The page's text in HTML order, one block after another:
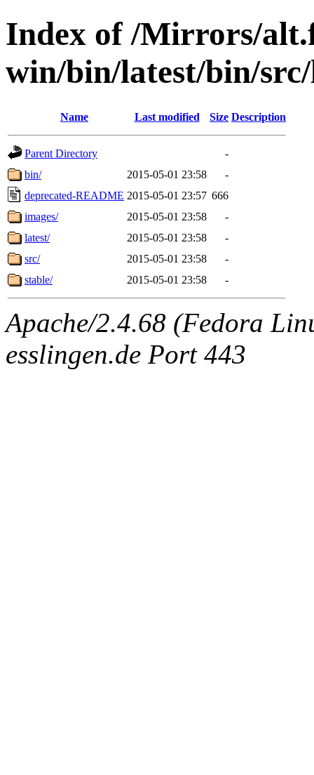
Index of /Mirrors/
win/bin/latest/bin/src/
Name Last modified Size Description
Parent Directory
-
bin/
2015-05-01 23:58
-
deprecated-README 2015-05-01 23:57 666
images/
2015-05-01 23:58
-
latest/
2015-05-01 23:58
-
src/
2015-05-01 23:58
-
stable/
2015-05-01 23:58 -
Apache/2.4.68 (Fedora
esslingen.de Port 443